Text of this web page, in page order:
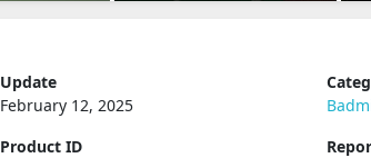
Update
February 12, 2025
Product ID